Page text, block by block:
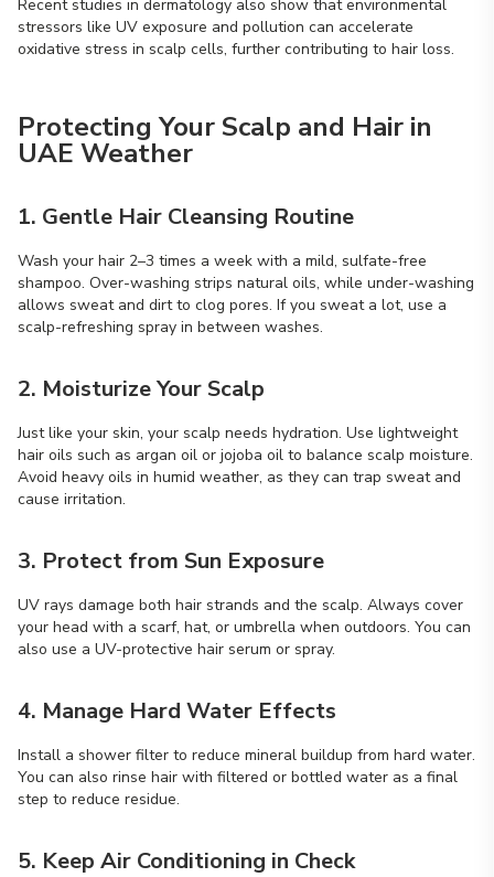
Recent studies in dermatology also show that environmental
stressors like UV exposure and pollution can accelerate
oxidative stress in scalp cells, further contributing to hair loss.
Protecting Your Scalp and Hair in
UAE Weather
1. Gentle Hair Cleansing Routine
Wash your hair 2–3 times a week with a mild, sulfate-free
shampoo. Over-washing strips natural oils, while under-washing
allows sweat and dirt to clog pores. If you sweat a lot, use a
scalp-refreshing spray in between washes.
2. Moisturize Your Scalp
Just like your skin, your scalp needs hydration. Use lightweight
hair oils such as argan oil or jojoba oil to balance scalp moisture.
Avoid heavy oils in humid weather, as they can trap sweat and
cause irritation.
3. Protect from Sun Exposure
UV rays damage both hair strands and the scalp. Always cover
your head with a scarf, hat, or umbrella when outdoors. You can
also use a UV-protective hair serum or spray.
4. Manage Hard Water Effects
Install a shower filter to reduce mineral buildup from hard water.
You can also rinse hair with filtered or bottled water as a final
step to reduce residue.
5. Keep Air Conditioning in Check